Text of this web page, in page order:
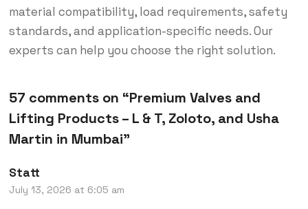
material compatibility, load requirements, safety
standards, and application-specific needs. Our
experts can help you choose the right solution.
57 comments on “Premium Valves and
Lifting Products – L & T, Zoloto, and Usha
Martin in Mumbai”
Statt
July 13, 2026 at 6:05 am